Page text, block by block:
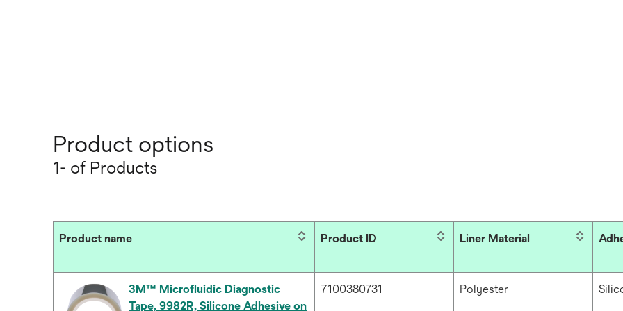
Product options
1- of Products
Product name Product ID Liner Material
3M™ Microfluidic Diagnostic
Tape, 9982R, Silicone Adhesive on
7100380731 Polyester